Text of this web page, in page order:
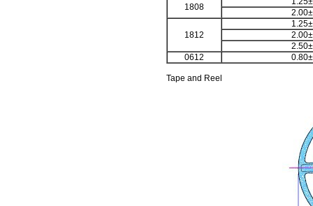
1808
1812
0612
Tape and Reel